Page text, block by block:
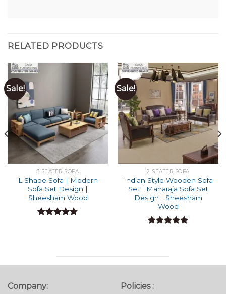
RELATED PRODUCTS
Sale!
3 SEATER SOFA
L Shape Sofa | Modern
Sofa Set Design |
Sheesham Wood
Sale!
2 SEATER SOFA
Indian Style Wooden Sofa
Set | Maharaja Sofa Set
Design | Sheesham
Wood
Company:
Policies :